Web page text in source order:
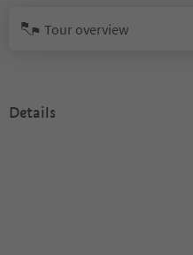
Tour overview
Details